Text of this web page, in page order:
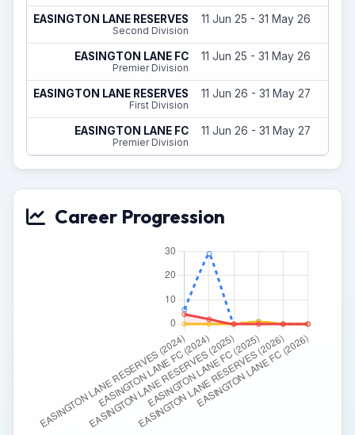
EASINGTON LANE RESERVES
Second Division
11 Jun 25 - 31 May 26
EASINGTON LANE FC
Premier Division
11 Jun 25 - 31 May 26
EASINGTON LANE RESERVES
First Division
11 Jun 26 - 31 May 27
EASINGTON LANE FC
Premier Division
11 Jun 26 - 31 May 27
Career Progression